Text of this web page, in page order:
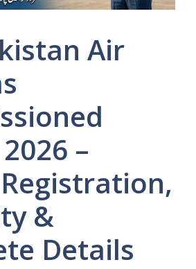
Air
–
&
Details